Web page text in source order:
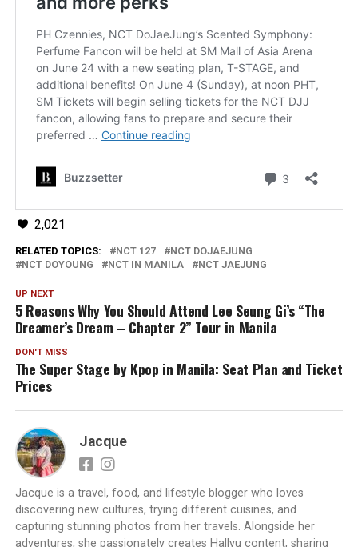
2,021
RELATED TOPICS: NCT 127
NCT DOJAEJUNG
NCT DOYOUNG
NCT IN MANILA NCT JAEJUNG
UP NEXT
5 Reasons Why You Should Attend Lee Seung Gi’s “The
Dreamer’s Dream – Chapter 2” Tour in Manila
DON'T MISS
The Super Stage by Kpop in Manila: Seat Plan and Ticket
Prices
Jacque
Jacque is a travel, food, and lifestyle blogger who loves
discovering new cultures, trying different cuisines, and
capturing stunning photos from her travels. Alongside her
adventures, she passionately creates Hallyu content, sharing